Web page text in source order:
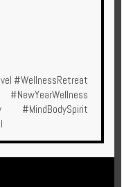
#WellnessRetreat
#MindBodySpirit